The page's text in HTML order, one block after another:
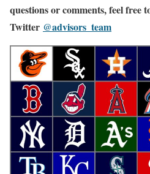
questions or comments, feel free
Twitter @advisors_team